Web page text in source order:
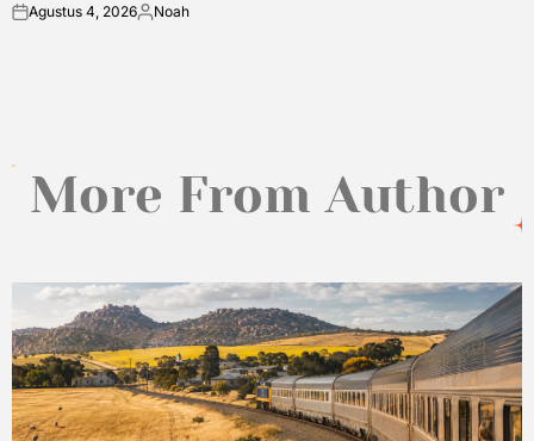
onAgustus 4, 2026Posted
Noah
More From Author